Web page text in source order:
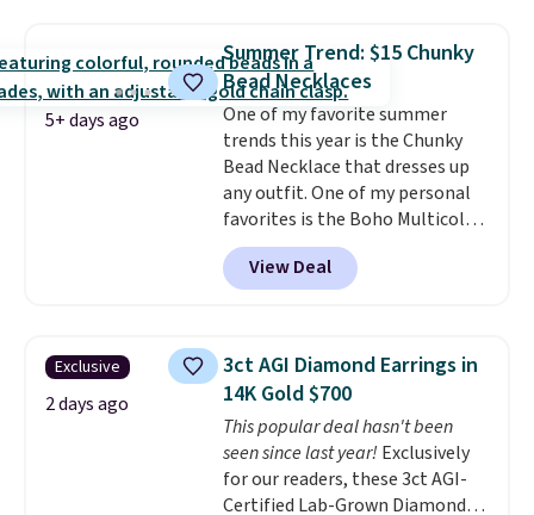
few to mix and match for a
new look every day.Choose
from 24" or 8" in several styles.
Shipping is free.
5+ days ago
Summer Trend: $15 Chunky
Bead Necklaces
One of my favorite summer
trends this year is the Chunky
Bead Necklace that dresses up
any outfit. One of my personal
favorites is the Boho Multicolor
Resin Necklace for only $9.99.
We found over 40 options on the
landing page that are priced
Shipping is free with Prime or
when you spend $35.
View Deal
Exclusive
2 days ago
3ct AGI Diamond Earrings in
14K Gold $700
This popular deal hasn't been
seen since last year! Exclusively
for our readers, these 3ct AGI-
Certified Lab-Grown Diamond